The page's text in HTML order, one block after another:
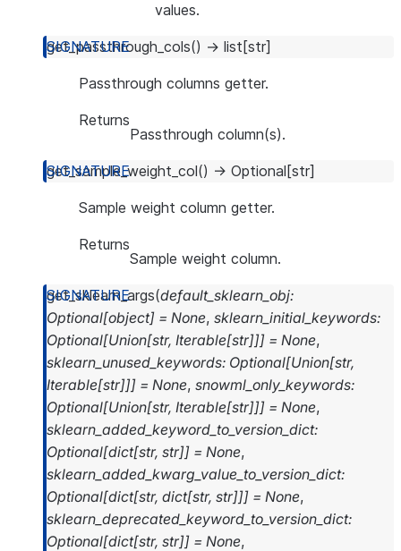
values.
get_passthrough_cols() → list [str]
Passthrough columns getter.
Returns
Passthrough column(s).
get_sample_weight_col() → Optional [str]
Sample weight column getter.
Returns
Sample weight column.
get_sklearn_args(default_sklearn_obj:
Optional[object] = None, sklearn_initial_keywords:
Optional[Union[str, Iterable[str]]] = None,
sklearn_unused_keywords: Optional[Union[str,
Iterable[str]]] = None, snowml_only_keywords:
Optional[Union[str, Iterable[str]]] = None,
sklearn_added_keyword_to_version_dict:
Optional[dict[str, str]] = None,
sklearn_added_kwarg_value_to_version_dict:
Optional[dict[str, dict[str, str]]] = None,
sklearn_deprecated_keyword_to_version_dict:
Optional[dict[str, str]] = None,